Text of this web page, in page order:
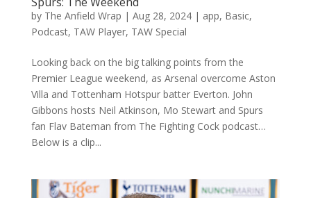
by The Anfield Wrap | Aug 28, 2024| app, Basic,
Podcast, TAW Player, TAW Special
Looking back on the big talking points from the
Premier League weekend, as Arsenal overcome Aston
Villa and Tottenham Hotspur batter Everton. John
Gibbons hosts Neil Atkinson, Mo Stewart and Spurs
fan Flav Bateman from The Fighting Cock podcast…
Below is a clip...